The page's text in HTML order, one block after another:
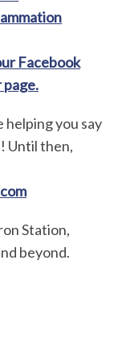
Facebook
page.
helping you say
Until then,
Station,
beyond.